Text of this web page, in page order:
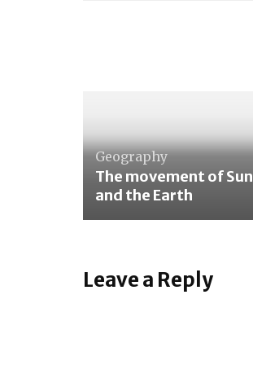
Geography
The movement of Sun
and the Earth
Leave a Reply